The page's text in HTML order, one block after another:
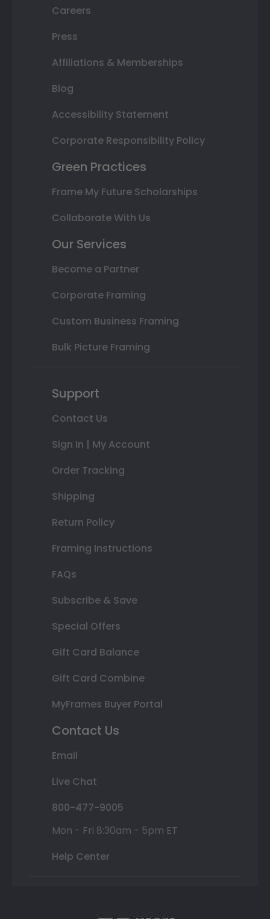
Careers
Press
Affiliations & Memberships
Blog
Accessibility Statement
Corporate Responsibility Policy
Green Practices
Frame My Future Scholarships
Collaborate With Us
Our Services
Become a Partner
Corporate Framing
Custom Business Framing
Bulk Picture Framing
Support
Contact Us
Sign In | My Account
Order Tracking
Shipping
Return Policy
Framing Instructions
FAQs
Subscribe & Save
Special Offers
Gift Card Balance
Gift Card Combine
MyFrames Buyer Portal
Contact Us
Email
Live Chat
800-477-9005
Mon - Fri 8:30am - 5pm ET
Help Center